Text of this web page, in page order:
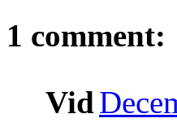
1 comment:
Vid